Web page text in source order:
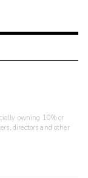
owning 10% or
directors and other